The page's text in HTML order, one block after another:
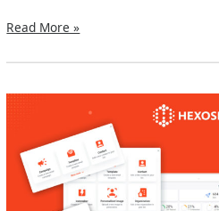
February
Gmail
Hexospark
covered
Read More »